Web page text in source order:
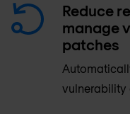
Reduce
manage
patches
vulnerability